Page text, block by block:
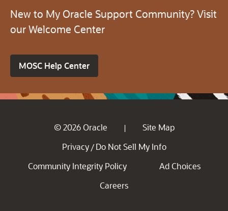
New to My Oracle Support Community? Visit
our Welcome Center
MOSC Help Center
© 2026 Oracle |
Site Map
Privacy / Do Not Sell My Info
Community Integrity Policy
Ad Choices
Careers